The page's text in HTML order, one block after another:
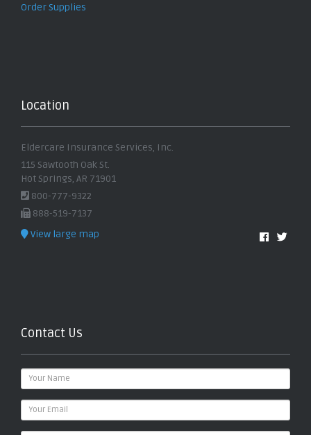
Order Supplies
Location
Eldercare Insurance Services, Inc.
115 Sawtooth Oak St.
Hot Springs, AR 71901
800-777-9322
888-519-7137
View large map
Contact Us